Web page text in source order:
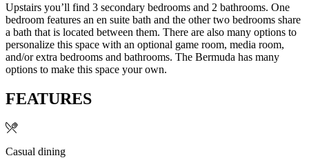
Upstairs you’ll find 3 secondary bedrooms and 2 bathrooms. One
bedroom features an en suite bath and the other two bedrooms share
a bath that is located between them. There are also many options to
personalize this space with an optional game room, media room,
and/or extra bedrooms and bathrooms. The Bermuda has many
options to make this space your own.
FEATURES
Casual dining